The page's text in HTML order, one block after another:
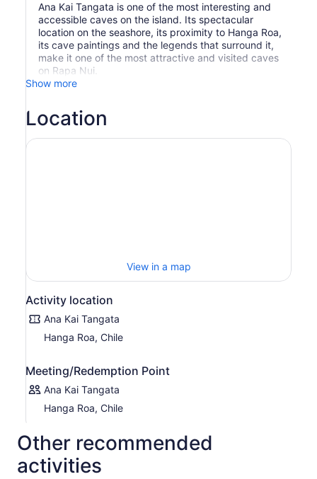
Ana Kai Tangata is one of the most interesting and
accessible caves on the island. Its spectacular
location on the seashore, its proximity to Hanga Roa,
its cave paintings and the legends that surround it,
make it one of the most attractive and visited caves
on Rapa Nui.
Show more
Location
View in a map
Activity location
Ana Kai Tangata
Hanga Roa, Chile
Meeting/Redemption Point
Ana Kai Tangata
Hanga Roa, Chile
Other recommended
activities